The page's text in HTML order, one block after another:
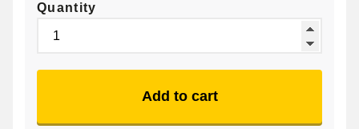
Quantity
Add to cart